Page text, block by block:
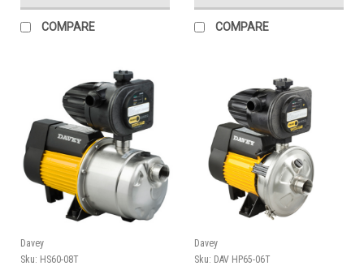
COMPARE COMPARE
Davey
Sku: HS60-08T
Davey
Sku: DAV HP65-06T